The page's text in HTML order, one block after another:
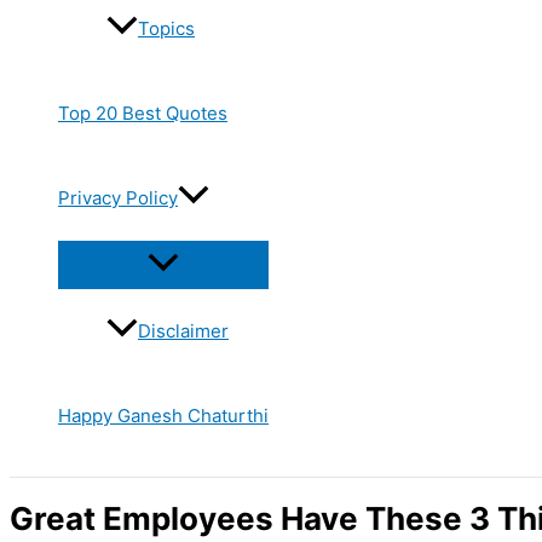
Topics
Top 20 Best Quotes
Privacy Policy
Disclaimer
Happy Ganesh Chaturthi
Great Employees Have These 3